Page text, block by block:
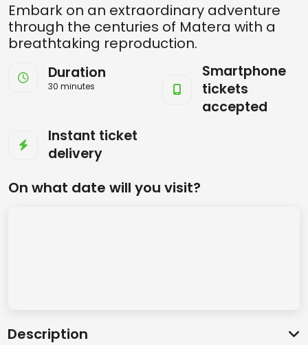
Embark on an extraordinary adventure
through the centuries of Matera with a
breathtaking reproduction.
Duration
30 minutes
Smartphone
tickets
accepted
Instant ticket
delivery
On what date will you visit?
Description